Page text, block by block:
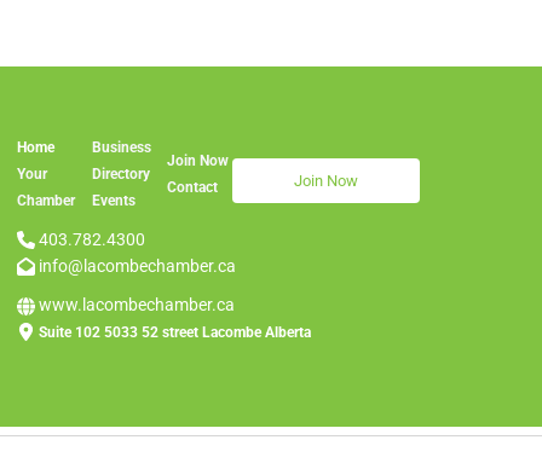
Home
Your
Chamber
Business
Directory
Events
Join Now
Contact Join Now
403.782.4300
info@lacombechamber.ca
www.lacombechamber.ca
Suite 102 5033 52 street Lacombe Alberta